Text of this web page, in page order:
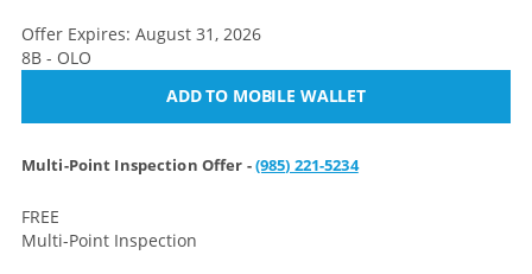
Offer Expires: August 31, 2026
8B - OLO
ADD TO MOBILE WALLET
Multi-Point Inspection Offer -(985) 221-5234
FREE
Multi-Point Inspection